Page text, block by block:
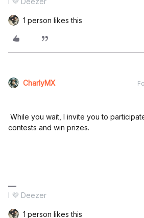
1 person likes this
CharlyMX
While you wait, I invite you to
contests and win prizes.
I 💜 Deezer
1 person likes this